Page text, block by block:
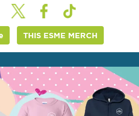
THIS ESME MERCH